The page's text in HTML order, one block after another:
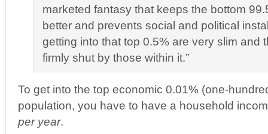
marketed fantasy that keeps the bottom
better and prevents social and political
getting into that top 0.5% are very slim and
firmly shut by those within it.”
To get into the top economic 0.01% (one-
population, you have to have a household
per year.